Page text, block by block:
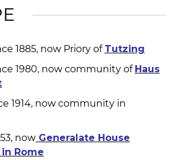
1885, now Priory of Tutzing
1980, now community of Haus
1914, now community in
now Generalate House
Rome